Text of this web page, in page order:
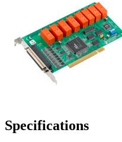
Specifications